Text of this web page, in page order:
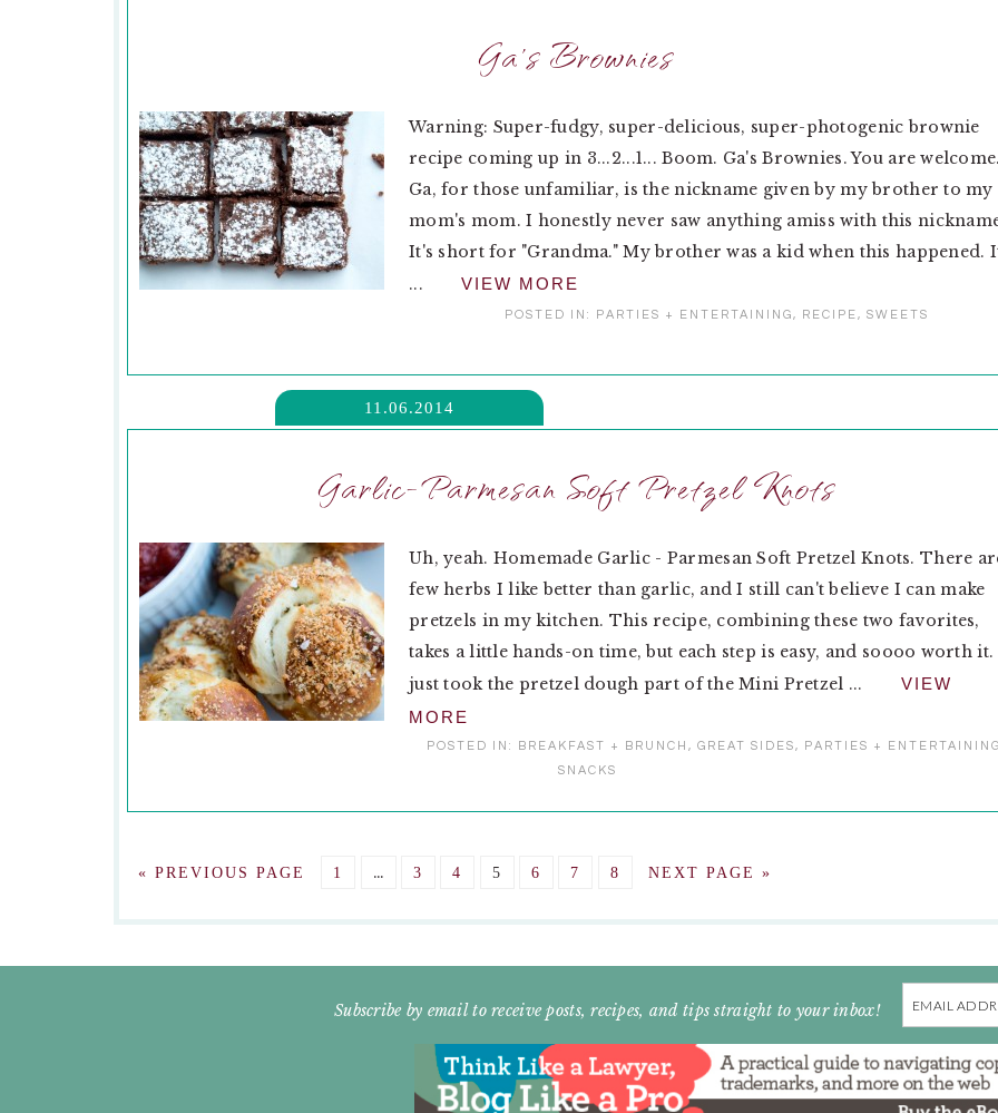
Ga’s Brownies
Warning: Super-fudgy, super-delicious, super-photogenic brownie
recipe coming up in 3...2...1... Boom. Ga's Brownies. You are
Ga, for those unfamiliar, is the nickname given by my brother to my
mom's mom. I honestly never saw anything amiss with this
It's short for "Grandma." My brother was a kid when this happened.
...
VIEW MORE
POSTED IN: PARTIES + ENTERTAINING, RECIPE, SWEETS
11.06.2014
Garlic-Parmesan Soft Pretzel Knots
Uh, yeah. Homemade Garlic - Parmesan Soft Pretzel Knots. There
few herbs I like better than garlic, and I still can't believe I can make
pretzels in my kitchen. This recipe, combining these two favorites,
takes a little hands-on time, but each step is easy, and soooo worth
just took the pretzel dough part of the Mini Pretzel ...
VIEW
MORE
POSTED IN: BREAKFAST + BRUNCH , GREAT SIDES,
PARTIES +
SNACKS
« GO
PREVIOUS PAGE
GO
1
Interim
…
GO
3
GO
4
GO
5
GO
6
GO
7
GO
8
GO
NEXT PAGE »
Subscribe by email to receive posts, recipes, and tips straight to your inbox!
Email
Address